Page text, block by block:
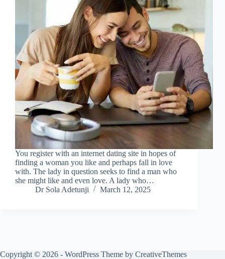
You register with an internet dating site in hopes of
finding a woman you like and perhaps fall in love
with. The lady in question seeks to find a man who
she might like and even love. A lady who…
Dr Sola Adetunji
March 12, 2025
Copyright © 2026 - WordPress Theme by CreativeThemes